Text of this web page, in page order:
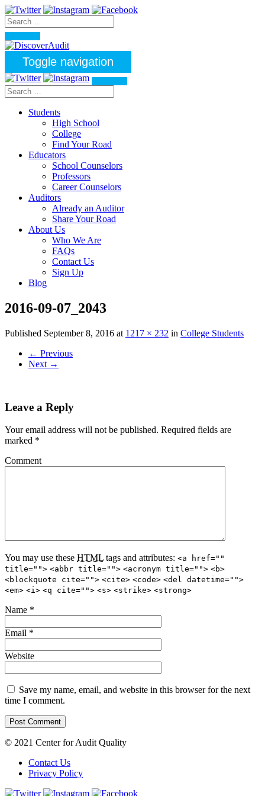
Toggle navigation
Students
High School
College
Find Your Road
Educators
School Counselors
Professors
Career Counselors
Auditors
Already an Auditor
Share Your Road
About Us
Who We Are
FAQs
Contact Us
Sign Up
Blog
2016-09-07_2043
Published September 8, 2016 at 1217 × 232 in College Students
← Previous
Next →
Leave a Reply
Your email address will not be published. Required fields are
marked *
Comment
You may use these HTML tags and attributes: <a href=""
title=""> <abbr title=""> <acronym title=""> <b>
<blockquote cite=""> <cite> <code> <del datetime="">
<em> <i> <q cite=""> <s> <strike> <strong>
Name *
Email *
Website
Save my name, email, and website in this browser for the next
time I comment.
© 2021 Center for Audit Quality
Contact Us
Privacy Policy